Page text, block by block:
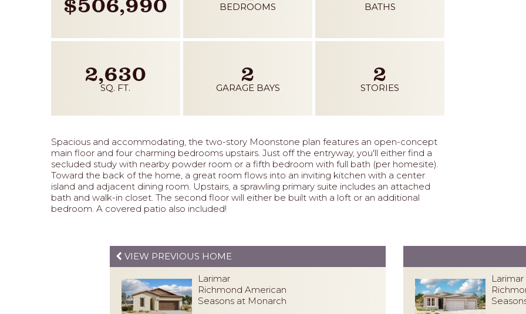
BEDROOMS BATHS
2,630
SQ. FT.
2
GARAGE BAYS
2
STORIES
Spacious and accommodating, the two-story Moonstone plan features an open-concept
main floor and four charming bedrooms upstairs. Just off the entryway, you'll either find a
secluded study with nearby powder room or a fifth bedroom with full bath (per homesite).
Toward the back of the home, a great room flows into an inviting kitchen with a center
island and adjacent dining room. Upstairs, a sprawling primary suite includes an attached
bath and walk-in closet. The second floor will either be built with a loft or an additional
bedroom. A covered patio also included!
VIEW PREVIOUS HOME
Larimar
Richmond American
Seasons at Monarch
Larimar